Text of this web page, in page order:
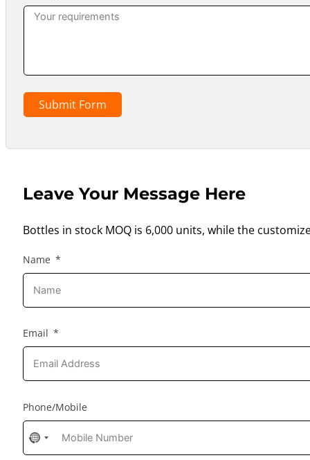
Submit Form
Leave Your Message Here
Bottles in stock MOQ is 6,000 units, while the
Name
Email
Phone/Mobile
No
country